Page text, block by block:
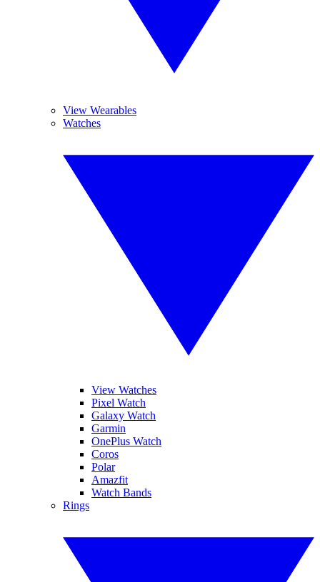
View Wearables
Watches
View Watches
Pixel Watch
Galaxy Watch
Garmin
OnePlus Watch
Coros
Polar
Amazfit
Watch Bands
Rings